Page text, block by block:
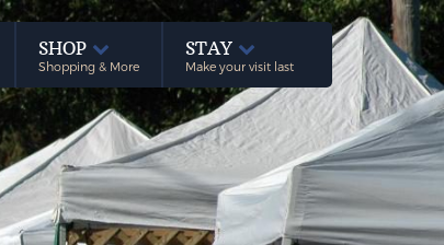
SHOP
Shopping & More
STAY
Make your visit last